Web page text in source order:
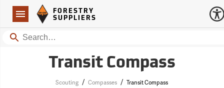
Navigation
Forestry Suppliers Logo
FORESTRY
SUPPLIERS
Search
Transit Compass
Scouting / Compasses / Transit Compass